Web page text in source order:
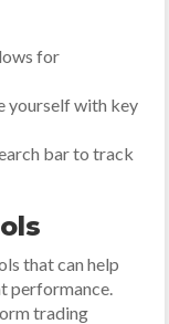
for
yourself with key
bar to track
that can help
performance.
trading